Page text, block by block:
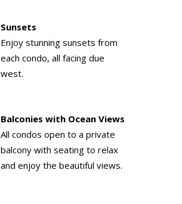
Sunsets
Enjoy stunning sunsets from
each condo, all facing due
west.
Balconies with Ocean Views
All condos open to a private
balcony with seating to relax
and enjoy the beautiful views.